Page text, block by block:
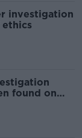
investigation
found on